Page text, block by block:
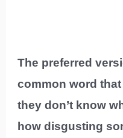
The preferred
common word
they don’t know
how disgusting